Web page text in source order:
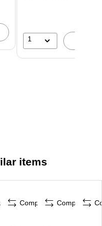
1
items
Compare Compare